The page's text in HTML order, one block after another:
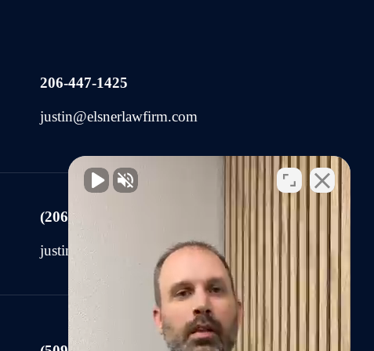
206-447-1425
justin@elsnerlawfirm.com
(206) 225-2440
justin@elsnerlawfirm.com